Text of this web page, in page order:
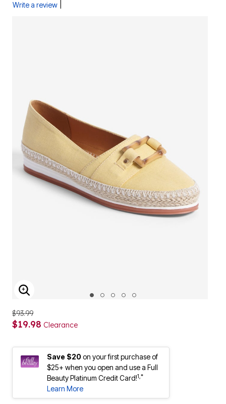
Write a review
ENLARGE IMAGE
$93.99
$19.98 Clearance
Save $20on your first purchase of
$25+ when you open and use a Full
Beauty Platinum Credit Card!1,*
Learn More